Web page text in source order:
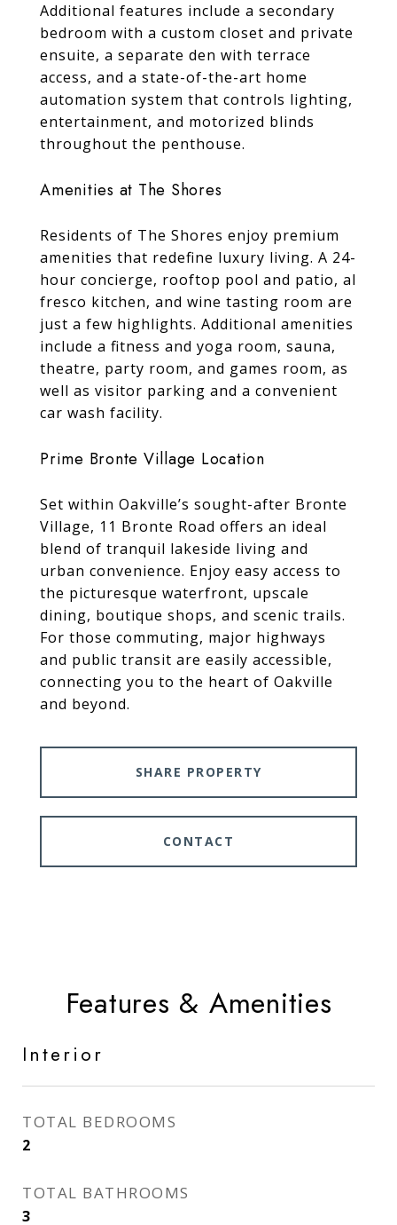
Additional features include a secondary
bedroom with a custom closet and private
ensuite, a separate den with terrace
access, and a state-of-the-art home
automation system that controls lighting,
entertainment, and motorized blinds
throughout the penthouse.
Amenities at The Shores
Residents of The Shores enjoy premium
amenities that redefine luxury living. A 24-
hour concierge, rooftop pool and patio, al
fresco kitchen, and wine tasting room are
just a few highlights. Additional amenities
include a fitness and yoga room, sauna,
theatre, party room, and games room, as
well as visitor parking and a convenient
car wash facility.
Prime Bronte Village Location
Set within Oakville’s sought-after Bronte
Village, 11 Bronte Road offers an ideal
blend of tranquil lakeside living and
urban convenience. Enjoy easy access to
the picturesque waterfront, upscale
dining, boutique shops, and scenic trails.
For those commuting, major highways
and public transit are easily accessible,
connecting you to the heart of Oakville
and beyond.
SHARE PROPERTY
CONTACT
Features & Amenities
Interior
TOTAL BEDROOMS
2
TOTAL BATHROOMS
3